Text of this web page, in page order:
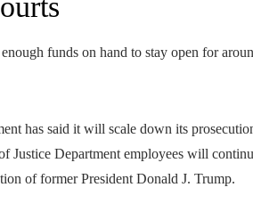
funds on hand to stay open for
has said it will scale down its
Justice Department employees will
of former President Donald J. Trump.